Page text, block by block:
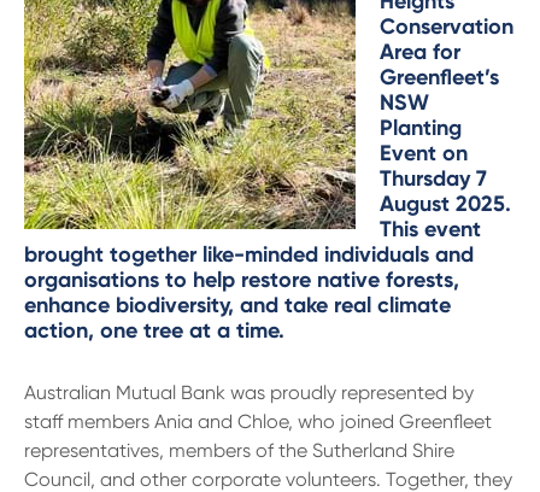
Contact Us
Branches
13 61 91 BSB: 611 100
Conservation
Area for
Greenfleet’s
NSW
Planting
Event on
Thursday 7
August 2025.
This event
brought together like-minded individuals and
organisations to help restore native forests,
enhance biodiversity, and take real climate
action, one tree at a time.
Australian Mutual Bank was proudly represented by
staff members Ania and Chloe, who joined Greenfleet
representatives, members of the Sutherland Shire
Council, and other corporate volunteers. Together, they